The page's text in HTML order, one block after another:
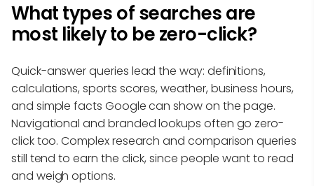
What types of searches are
most likely to be zero-click?
Quick-answer queries lead the way: definitions,
calculations, sports scores, weather, business hours,
and simple facts Google can show on the page.
Navigational and branded lookups often go zero-
click too. Complex research and comparison queries
still tend to earn the click, since people want to read
and weigh options.